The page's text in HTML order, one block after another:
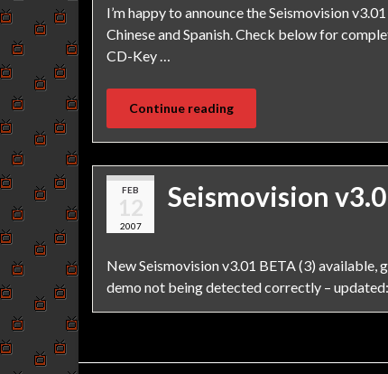
I’m happy to announce the Seismovision
Chinese and Spanish. Check below for
CD-Key …
Continue reading
FEB
12
2007
Seismovision
New Seismovision v3.01 BETA (3)
demo not being detected correctly –